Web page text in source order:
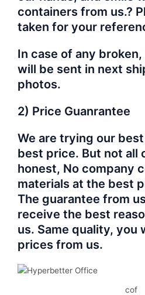
containers from us.?
taken for your
In case of any
will be sent in next
photos.
2) Price Guanrantee
We are trying our
best price. But not all
honest, No company
materials at the best
The guarantee from
receive the best
us. Same quality, you
prices from us.
cof